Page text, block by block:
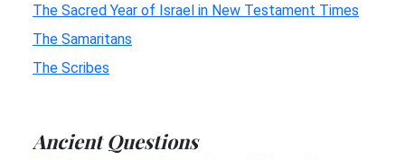
The Sacred Year of Israel in New Testament Times
The Samaritans
The Scribes
Ancient Questions